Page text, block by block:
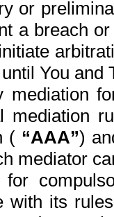
or
a breach
You
mediation
mediation
( “AAA”)
mediator
for
with its